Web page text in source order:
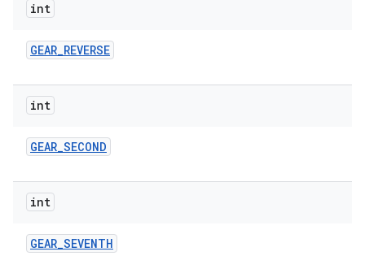
int
GEAR_REVERSE
int
GEAR_SECOND
int
GEAR_SEVENTH